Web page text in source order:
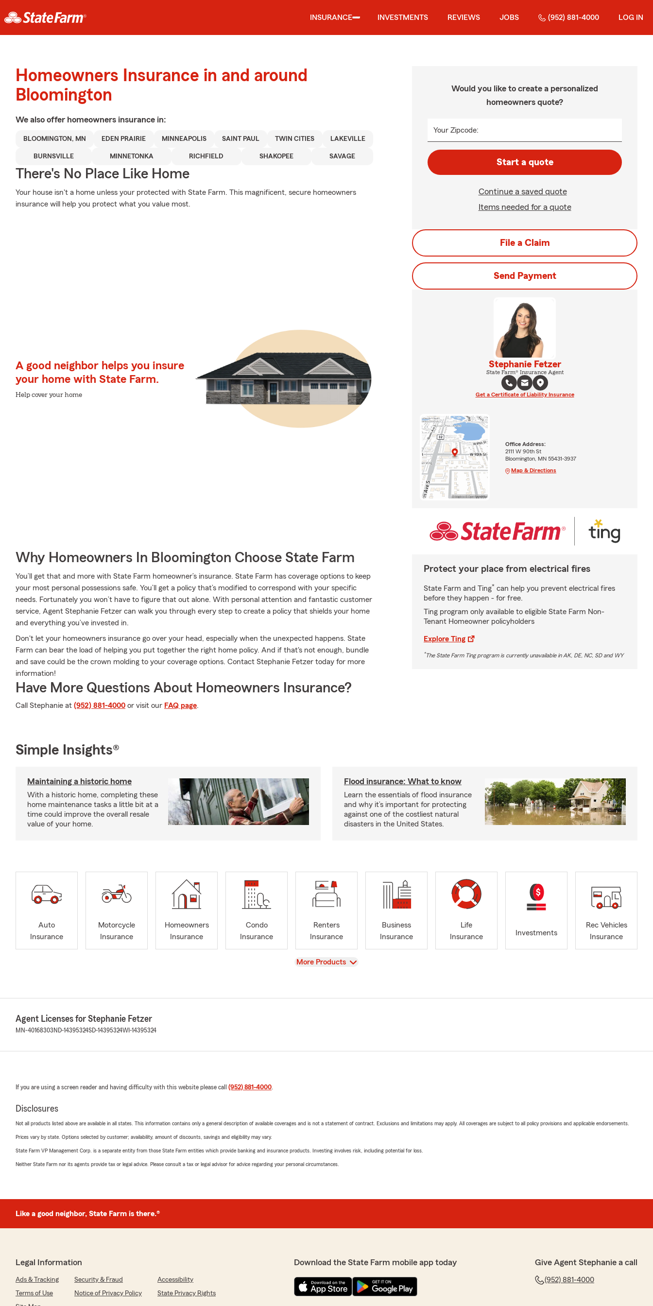
INSURANCE INVESTMENTS REVIEWS JOBS (952) 881-4000 LOG IN
Homeowners Insurance in and around
Bloomington
We also offer homeowners insurance in:
BLOOMINGTON, MN EDEN PRAIRIE MINNEAPOLIS SAINT PAUL TWIN CITIES LAKEVILLE
BURNSVILLE MINNETONKA RICHFIELD SHAKOPEE SAVAGE
There's No Place Like Home
Your house isn't a home unless your protected with State Farm. This magnificent, secure homeowners
insurance will help you protect what you value most.
A good neighbor helps you insure
your home with State Farm.
Help cover your home
Why Homeowners In Bloomington Choose State Farm
You’ll get that and more with State Farm homeowner’s insurance. State Farm has coverage options to keep
your most personal possessions safe. You’ll get a policy that’s modified to correspond with your specific
needs. Fortunately you won’t have to figure that out alone. With personal attention and fantastic customer
service, Agent Stephanie Fetzer can walk you through every step to create a policy that shields your home
and everything you’ve invested in.
Don't let your homeowners insurance go over your head, especially when the unexpected happens. State
Farm can bear the load of helping you put together the right home policy. And if that's not enough, bundle
and save could be the crown molding to your coverage options. Contact Stephanie Fetzer today for more
information!
Have More Questions About Homeowners Insurance?
Call Stephanie at (952) 881-4000 or visit our FAQ page.
Would you like to create a personalized
homeowners quote?
Your Zipcode:
Start a quote
Continue a saved quote
Items needed for a quote
File a Claim
Send Payment
Stephanie Fetzer
State Farm® Insurance Agent
Get a Certificate of Liability Insurance
Office Address:
2111 W 90th St
Bloomington, MN 55431-3937
Map & Directions
Protect your place from electrical fires
State Farm and Ting* can help you prevent electrical fires
before they happen - for free.
Ting program only available to eligible State Farm Non-
Tenant Homeowner policyholders
Explore Ting
*The State Farm Ting program is currently unavailable in AK, DE, NC, SD and WY
Simple Insights®
Maintaining a historic home
With a historic home, completing these
home maintenance tasks a little bit at a
time could improve the overall resale
value of your home.
Flood insurance: What to know
Learn the essentials of flood insurance
and why it’s important for protecting
against one of the costliest natural
disasters in the United States.
Auto
Insurance
Motorcycle
Insurance
Homeowners
Insurance
Condo
Insurance
Renters
Insurance
Business
Insurance
Life
Insurance
Investments
Rec Vehicles
Insurance
View
More Products
Agent Licenses for Stephanie Fetzer
MN-40168303 ND-14395324SD-14395324WI-14395324
If you are using a screen reader and having difficulty with this website please call (952) 881-4000.
Disclosures
Not all products listed above are available in all states. This information contains only a general description of available coverages and is not a statement of contract. Exclusions and limitations may apply. All coverages are subject to all policy provisions and applicable endorsements.
Prices vary by state. Options selected by customer; availability, amount of discounts, savings and eligibility may vary.
State Farm VP Management Corp. is a separate entity from those State Farm entities which provide banking and insurance products. Investing involves risk, including potential for loss.
Neither State Farm nor its agents provide tax or legal advice. Please consult a tax or legal advisor for advice regarding your personal circumstances.
Like a good neighbor, State Farm is there.®
Legal Information
Ads & Tracking Security & Fraud
Accessibility
Terms of Use
Notice of Privacy Policy
State Privacy Rights
Download the State Farm mobile app today Give Agent Stephanie a call
(952) 881-4000